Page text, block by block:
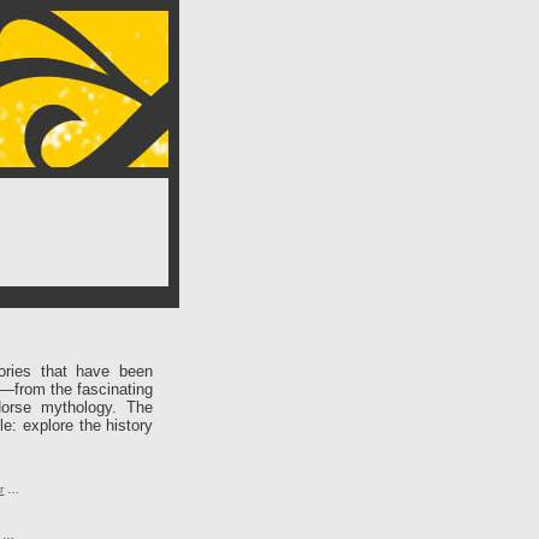
that have been
the fascinating
mythology. The
explore the history